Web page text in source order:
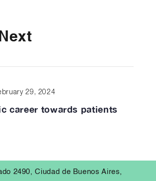
Next
29, 2024
career towards patients
2490, Ciudad de Buenos Aires,